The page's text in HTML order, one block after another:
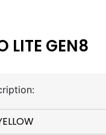
LITE GEN8